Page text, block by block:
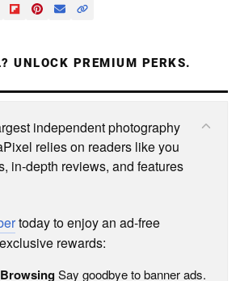
UNLOCK PREMIUM PERKS.
independent photography
relies on readers like you
in-depth reviews, and features
today to enjoy an ad-free
rewards:
Say goodbye to banner ads.